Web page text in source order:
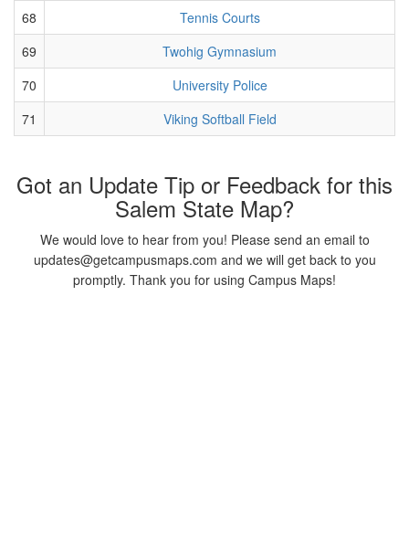
68
Tennis Courts
69
Twohig Gymnasium
70
University Police
71
Viking Softball Field
Got an Update Tip or Feedback for this
Salem State Map?
We would love to hear from you! Please send an email to
updates@getcampusmaps.com and we will get back to you
promptly. Thank you for using Campus Maps!